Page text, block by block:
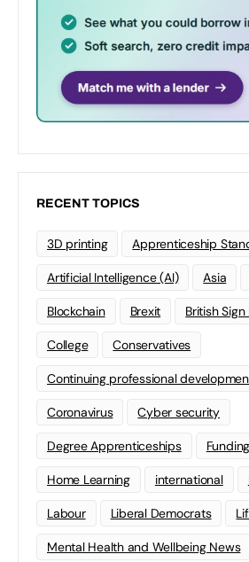
RECENT TOPICS
3D printing Apprenticeship
Artificial Intelligence (AI) Asia
Blockchain Brexit British
College Conservatives
Continuing professional
Coronavirus Cyber security
Degree Apprenticeships Funding
Home Learning international
Labour Liberal Democrats
Mental Health and Wellbeing News